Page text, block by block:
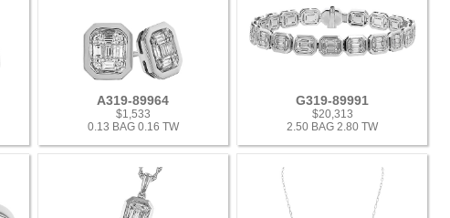
A319-89964
$1,533
0.13 BAG 0.16 TW
G319-89991
$20,313
2.50 BAG 2.80 TW